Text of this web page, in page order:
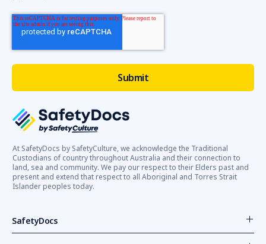
At SafetyDocs by SafetyCulture, we acknowledge the Traditional
Custodians of country throughout Australia and their connection to
land, sea and community. We pay our respect to their Elders past and
present and extend that respect to all Aboriginal and Torres Strait
Islander peoples today.
SafetyDocs